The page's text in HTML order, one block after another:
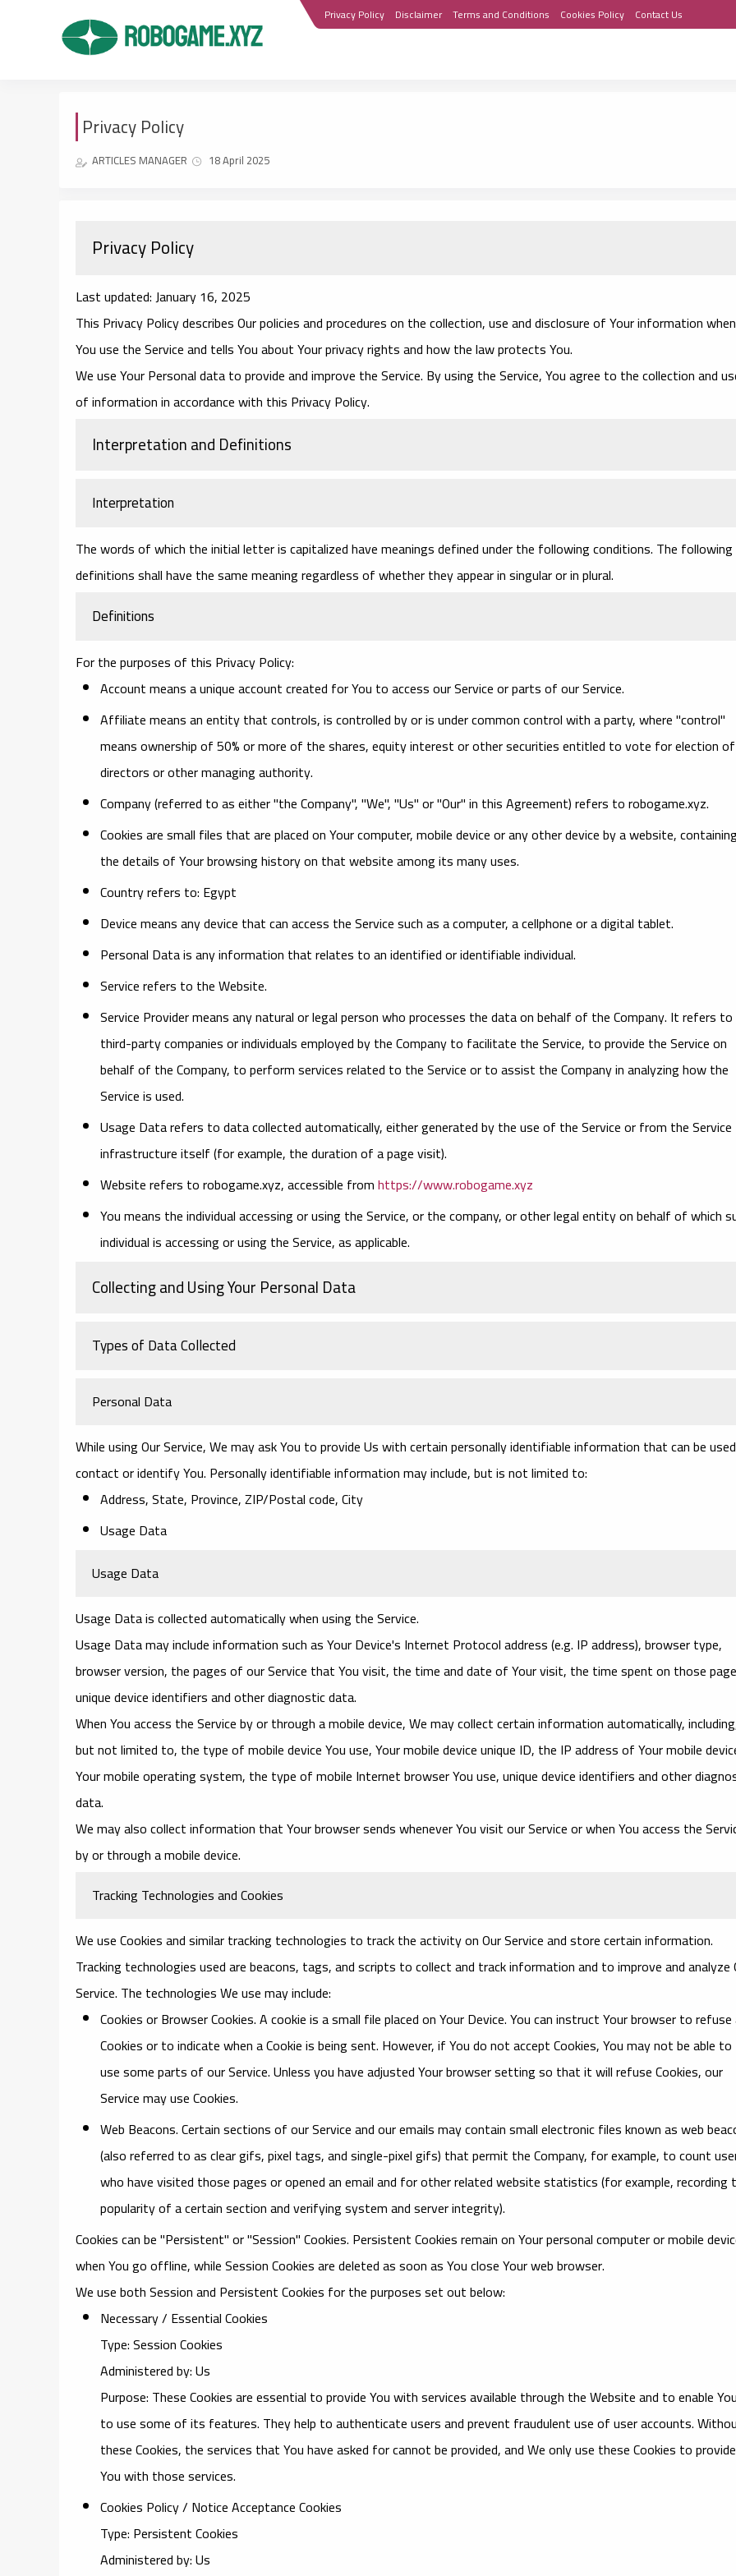
Privacy Policy Disclaimer Terms and Conditions Cookies Policy Contact Us
Privacy Policy
ARTICLES MANAGER 18 April 2025
Privacy Policy
Last updated: January 16, 2025
This Privacy Policy describes Our policies and procedures on the collection, use and disclosure of Your information when
You use the Service and tells You about Your privacy rights and how the law protects You.
We use Your Personal data to provide and improve the Service. By using the Service, You agree to the collection and
of information in accordance with this Privacy Policy.
Interpretation and Definitions
Interpretation
The words of which the initial letter is capitalized have meanings defined under the following conditions. The following
definitions shall have the same meaning regardless of whether they appear in singular or in plural.
Definitions
For the purposes of this Privacy Policy:
Accountmeans a unique account created for You to access our Service or parts of our Service.
Affiliatemeans an entity that controls, is controlled by or is under common control with a party, where "control"
means ownership of 50% or more of the shares, equity interest or other securities entitled to vote for election of
directors or other managing authority.
Company(referred to as either "the Company", "We", "Us" or "Our" in this Agreement) refers to robogame.xyz.
Cookiesare small files that are placed on Your computer, mobile device or any other device by a website, containing
the details of Your browsing history on that website among its many uses.
Countryrefers to: Egypt
Devicemeans any device that can access the Service such as a computer, a cellphone or a digital tablet.
Personal Datais any information that relates to an identified or identifiable individual.
Servicerefers to the Website.
Service Providermeans any natural or legal person who processes the data on behalf of the Company. It refers to
third-party companies or individuals employed by the Company to facilitate the Service, to provide the Service on
behalf of the Company, to perform services related to the Service or to assist the Company in analyzing how the
Service is used.
Usage Datarefers to data collected automatically, either generated by the use of the Service or from the Service
infrastructure itself (for example, the duration of a page visit).
Websiterefers to robogame.xyz, accessible fromhttps://www.robogame.xyz
Youmeans the individual accessing or using the Service, or the company, or other legal entity on behalf of which
individual is accessing or using the Service, as applicable.
Collecting and Using Your Personal Data
Types of Data Collected
Personal Data
While using Our Service, We may ask You to provide Us with certain personally identifiable information that can be
contact or identify You. Personally identifiable information may include, but is not limited to:
Address, State, Province, ZIP/Postal code, City
Usage Data
Usage Data
Usage Data is collected automatically when using the Service.
Usage Data may include information such as Your Device's Internet Protocol address (e.g. IP address), browser type,
browser version, the pages of our Service that You visit, the time and date of Your visit, the time spent on those
unique device identifiers and other diagnostic data.
When You access the Service by or through a mobile device, We may collect certain information automatically,
but not limited to, the type of mobile device You use, Your mobile device unique ID, the IP address of Your mobile
Your mobile operating system, the type of mobile Internet browser You use, unique device identifiers and other
data.
We may also collect information that Your browser sends whenever You visit our Service or when You access the
by or through a mobile device.
Tracking Technologies and Cookies
We use Cookies and similar tracking technologies to track the activity on Our Service and store certain information.
Tracking technologies used are beacons, tags, and scripts to collect and track information and to improve and analyze
Service. The technologies We use may include:
Cookies or Browser Cookies.A cookie is a small file placed on Your Device. You can instruct Your browser to refuse
Cookies or to indicate when a Cookie is being sent. However, if You do not accept Cookies, You may not be able to
use some parts of our Service. Unless you have adjusted Your browser setting so that it will refuse Cookies, our
Service may use Cookies.
Web Beacons.Certain sections of our Service and our emails may contain small electronic files known as web
(also referred to as clear gifs, pixel tags, and single-pixel gifs) that permit the Company, for example, to count
who have visited those pages or opened an email and for other related website statistics (for example, recording
popularity of a certain section and verifying system and server integrity).
Cookies can be "Persistent" or "Session" Cookies. Persistent Cookies remain on Your personal computer or mobile
when You go offline, while Session Cookies are deleted as soon as You close Your web browser.
We use both Session and Persistent Cookies for the purposes set out below:
Necessary / Essential Cookies
Type: Session Cookies
Administered by: Us
Purpose: These Cookies are essential to provide You with services available through the Website and to enable You
to use some of its features. They help to authenticate users and prevent fraudulent use of user accounts.
these Cookies, the services that You have asked for cannot be provided, and We only use these Cookies to provide
You with those services.
Cookies Policy / Notice Acceptance Cookies
Type: Persistent Cookies
Administered by: Us